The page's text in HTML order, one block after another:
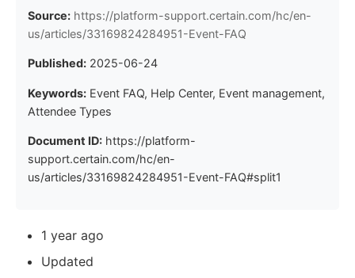
Source: https://platform-support.certain.com/hc/en-
us/articles/33169824284951-Event-FAQ
Published: 2025-06-24
Keywords: Event FAQ, Help Center, Event management,
Attendee Types
Document ID: https://platform-
support.certain.com/hc/en-
us/articles/33169824284951-Event-FAQ#split1
1 year ago
Updated